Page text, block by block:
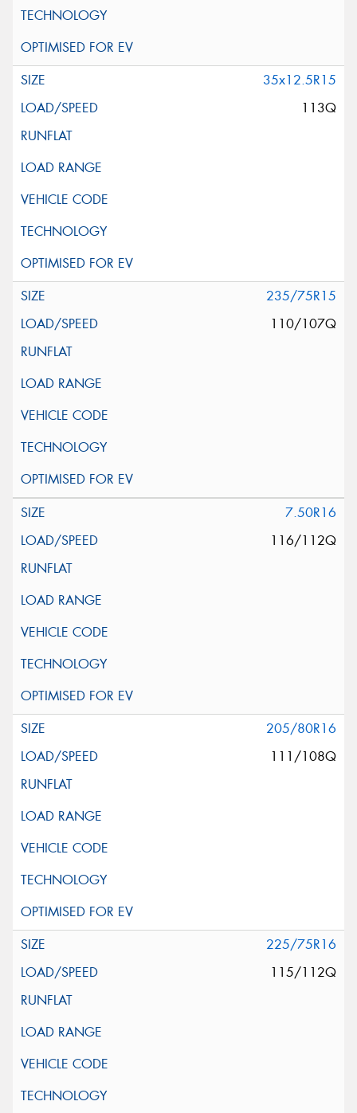
35x12.5R15
113Q
235/75R15
110/107Q
7.50R16
116/112Q
205/80R16
111/108Q
225/75R16
115/112Q